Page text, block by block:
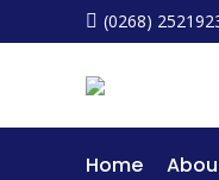
(0268)
Home